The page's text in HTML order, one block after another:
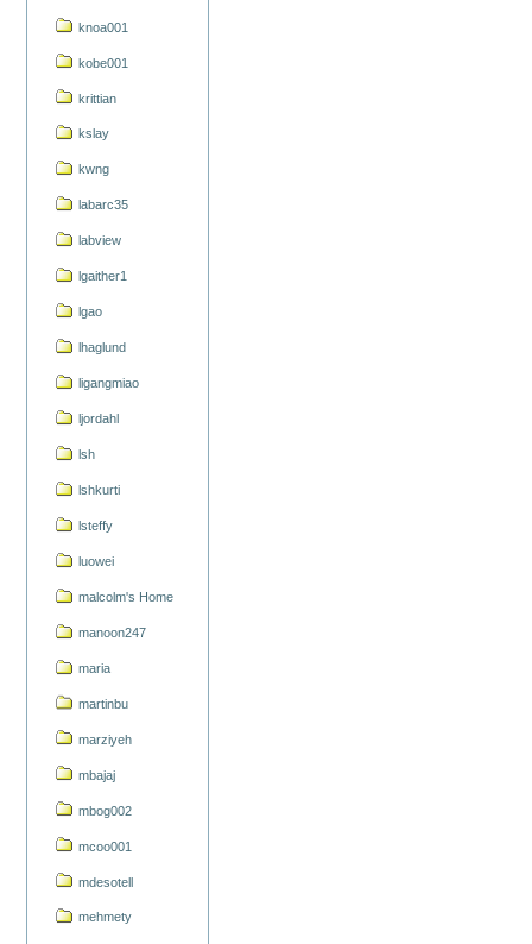
knoa001
kobe001
krittian
kslay
kwng
labarc35
labview
lgaither1
lgao
lhaglund
ligangmiao
ljordahl
lsh
lshkurti
lsteffy
luowei
malcolm's Home
manoon247
maria
martinbu
marziyeh
mbajaj
mbog002
mcoo001
mdesotell
mehmety